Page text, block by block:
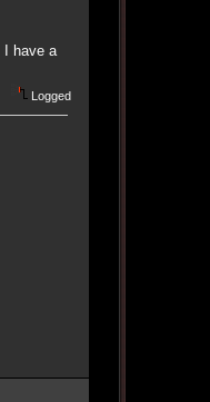
I have a
Logged